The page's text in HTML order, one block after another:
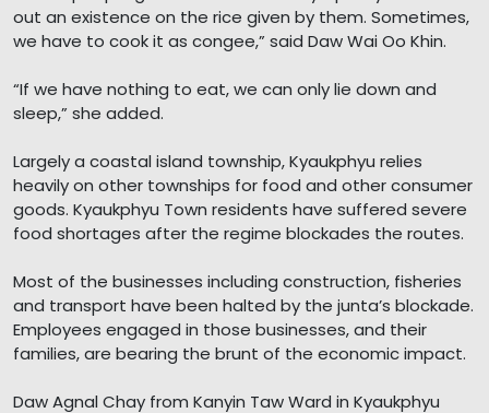
out an existence on the rice given by them. Sometimes,
we have to cook it as congee,” said Daw Wai Oo Khin.
“If we have nothing to eat, we can only lie down and
sleep,” she added.
Largely a coastal island township, Kyaukphyu relies
heavily on other townships for food and other consumer
goods. Kyaukphyu Town residents have suffered severe
food shortages after the regime blockades the routes.
Most of the businesses including construction, fisheries
and transport have been halted by the junta’s blockade.
Employees engaged in those businesses, and their
families, are bearing the brunt of the economic impact.
Daw Agnal Chay from Kanyin Taw Ward in Kyaukphyu